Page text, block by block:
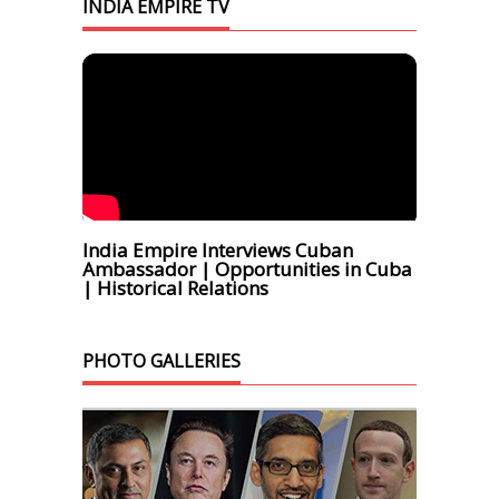
INDIA EMPIRE TV
India Empire Interviews Cuban
Ambassador | Opportunities in Cuba
| Historical Relations
PHOTO GALLERIES